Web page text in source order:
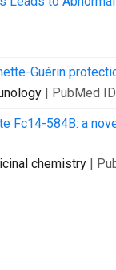
Guérin
| PubMed
Fc14-584B: a
chemistry |